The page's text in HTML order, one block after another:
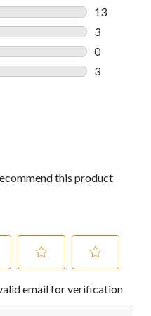
75 reviews
13
13 reviews
3
3 reviews
0
0 reviews
3
this product
to
rate
to
rate
email for verification